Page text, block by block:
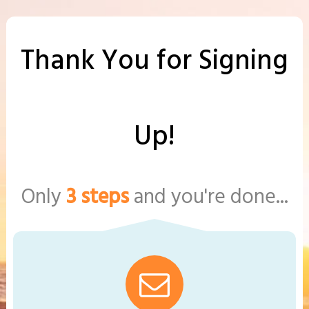
Thank You for Signing
Up!
Only3 stepsand you're done...